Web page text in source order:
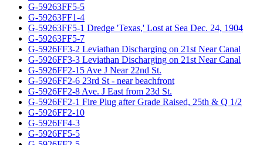
G-59263FF5-5
G-59263FF1-4
G-59263FF5-1 Dredge 'Texas,' Lost at Sea Dec. 24, 1904
G-59263FF5-7
G-5926FF3-2 Leviathan Discharging on 21st Near Canal
G-5926FF3-3 Leviathan Discharging on 21st Near Canal
G-5926FF2-15 Ave J Near 22nd St.
G-5926FF2-6 23rd St - near beachfront
G-5926FF2-8 Ave. J East from 23d St.
G-5926FF2-1 Fire Plug after Grade Raised, 25th & Q 1/2
G-5926FF2-10
G-5926FF4-3
G-5926FF5-5